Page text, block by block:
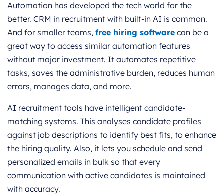
Automation has developed the tech world for the
better. CRM in recruitment with built-in AI is common.
And for smaller teams, free hiring software can be a
great way to access similar automation features
without major investment. It automates repetitive
tasks, saves the administrative burden, reduces human
errors, manages data, and more.
AI recruitment tools have intelligent candidate-
matching systems. This analyses candidate profiles
against job descriptions to identify best fits, to enhance
the hiring quality. Also, it lets you schedule and send
personalized emails in bulk so that every
communication with active candidates is maintained
with accuracy.